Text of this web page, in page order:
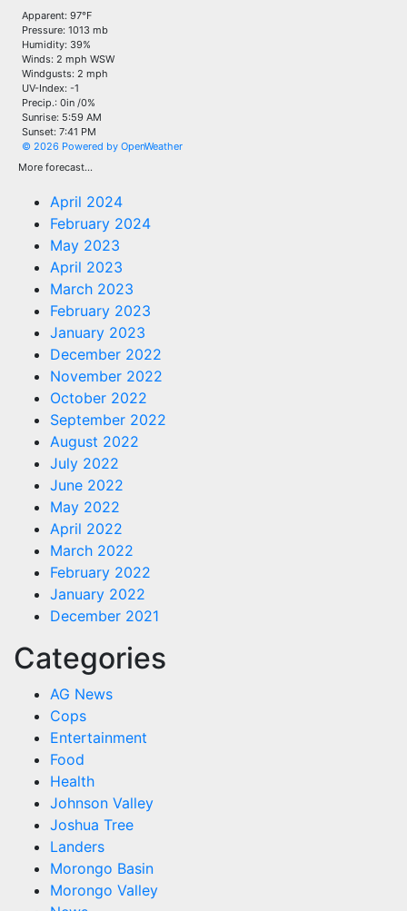
Apparent: 97°F
Pressure: 1013 mb
Humidity: 39%
Winds: 2 mph WSW
Windgusts: 2 mph
UV-Index: -1
Precip.: 0in /0%
Sunrise: 5:59 AM
Sunset: 7:41 PM
© 2026 Powered by OpenWeather
More forecast...
April 2024
February 2024
May 2023
April 2023
March 2023
February 2023
January 2023
December 2022
November 2022
October 2022
September 2022
August 2022
July 2022
June 2022
May 2022
April 2022
March 2022
February 2022
January 2022
December 2021
Categories
AG News
Cops
Entertainment
Food
Health
Johnson Valley
Joshua Tree
Landers
Morongo Basin
Morongo Valley